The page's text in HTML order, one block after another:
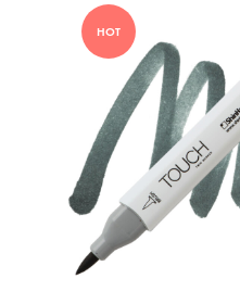
HOT